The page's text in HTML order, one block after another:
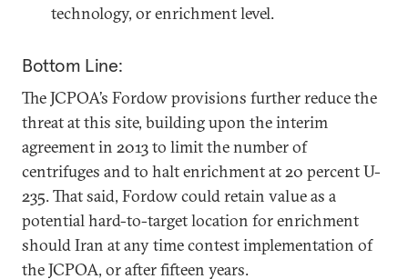
technology, or enrichment level.
Bottom Line:
The JCPOA’s Fordow provisions further reduce the
threat at this site, building upon the interim
agreement in 2013 to limit the number of
centrifuges and to halt enrichment at 20 percent U-
235. That said, Fordow could retain value as a
potential hard-to-target location for enrichment
should Iran at any time contest implementation of
the JCPOA, or after fifteen years.